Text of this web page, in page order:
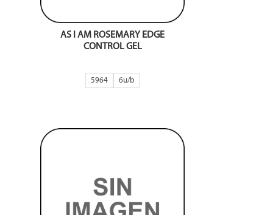
AS I AM ROSEMARY EDGE
CONTROL GEL
5964 6